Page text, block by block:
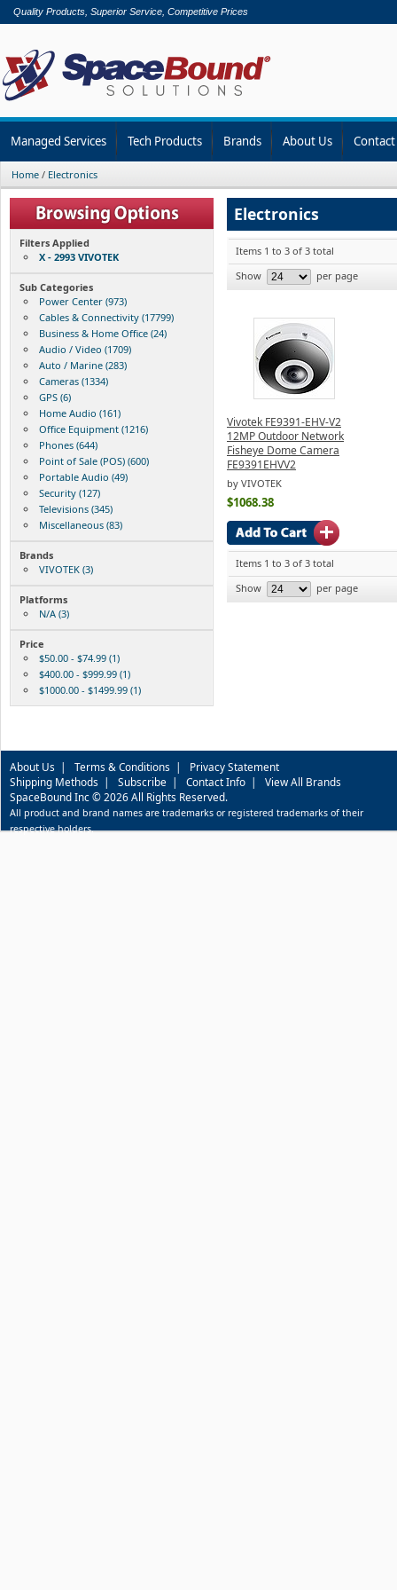
Quality Products, Superior Service, Competitive Prices
Managed Services Tech Products Brands About Us
Home / Electronics
Filters Applied
X - 2993 VIVOTEK
Sub Categories
Power Center (973)
Cables & Connectivity (17799)
Business & Home Office (24)
Audio / Video (1709)
Auto / Marine (283)
Cameras (1334)
GPS (6)
Home Audio (161)
Office Equipment (1216)
Phones (644)
Point of Sale (POS) (600)
Portable Audio (49)
Security (127)
Televisions (345)
Miscellaneous (83)
Brands
VIVOTEK (3)
Platforms
N/A (3)
Price
$50.00 - $74.99 (1)
$400.00 - $999.99 (1)
$1000.00 - $1499.99 (1)
Electronics
Items 1 to 3 of 3 total
Show
per page
Vivotek FE9391-EHV-V2
12MP Outdoor Network
Fisheye Dome Camera
FE9391EHVV2
by VIVOTEK
$1068.38
Items 1 to 3 of 3 total
Show
per page
About Us | Terms & Conditions | Privacy Statement
Shipping Methods | Subscribe | Contact Info | View All Brands
SpaceBound Inc © 2026 All Rights Reserved.
All product and brand names are trademarks or registered trademarks of their
respective holders.